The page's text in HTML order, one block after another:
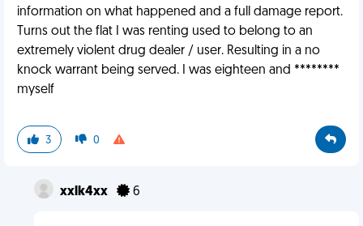
information on what happened and a full damage report.
Turns out the flat I was renting used to belong to an
extremely violent drug dealer / user. Resulting in a no
knock warrant being served. I was eighteen and ********
myself
3 0
xxlk4xx 6